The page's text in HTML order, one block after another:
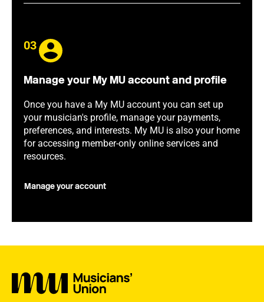
03
Manage your My MU account and profile
Once you have a My MU account you can set up
your musician's profile, manage your payments,
preferences, and interests. My MU is also your home
for accessing member-only online services and
resources.
Manage your account